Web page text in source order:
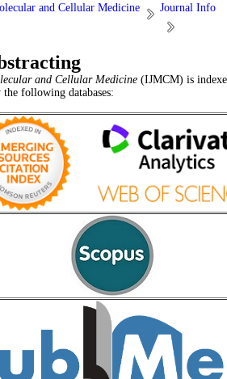
and Cellular Medicine Journal Info
and Cellular Medicine(IJMCM) is
the following databases: